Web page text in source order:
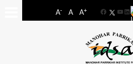
A- A A+
Facebook